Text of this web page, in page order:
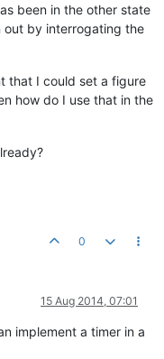
been in the other state
out by interrogating the
that I could set a figure
how do I use that in the
0
15 Aug 2014, 07:01
implement a timer in a